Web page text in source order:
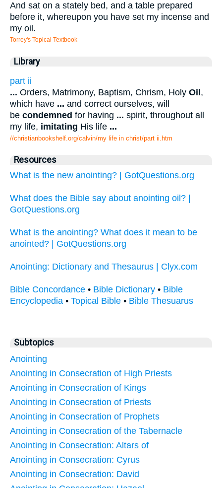
And sat on a stately bed, and a table prepared
before it, whereupon you have set my incense and
my oil.
Torrey's Topical Textbook
Library
part ii
... Orders, Matrimony, Baptism, Chrism, Holy Oil,
which have ... and correct ourselves, will
be condemned for having ... spirit, throughout all
my life, imitating His life ...
//christianbookshelf.org/calvin/my life in christ/part ii.htm
Resources
What is the new anointing? | GotQuestions.org
What does the Bible say about anointing oil? |
GotQuestions.org
What is the anointing? What does it mean to be
anointed? | GotQuestions.org
Anointing: Dictionary and Thesaurus | Clyx.com
Bible Concordance • Bible Dictionary • Bible
Encyclopedia • Topical Bible • Bible Thesuarus
Subtopics
Anointing
Anointing in Consecration of High Priests
Anointing in Consecration of Kings
Anointing in Consecration of Priests
Anointing in Consecration of Prophets
Anointing in Consecration of the Tabernacle
Anointing in Consecration: Altars of
Anointing in Consecration: Cyrus
Anointing in Consecration: David